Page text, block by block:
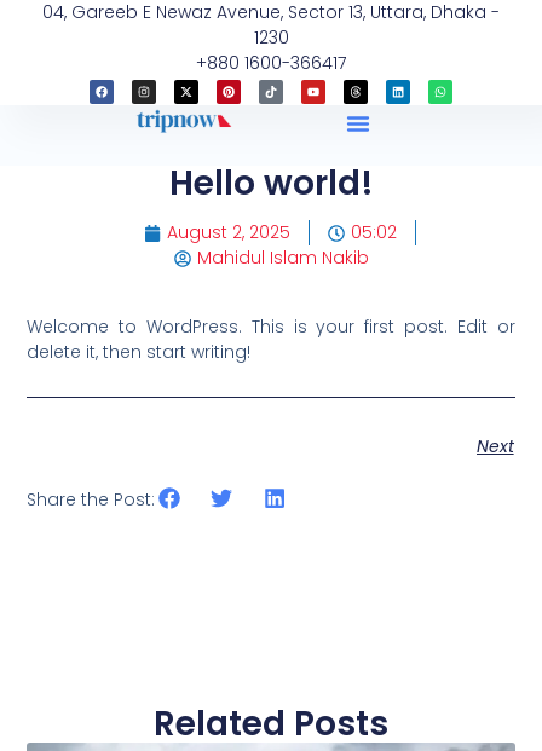
04, Gareeb E Newaz Avenue, Sector 13, Uttara, Dhaka -
1230
+880 1600-366417
Hello world!
August 2, 2025
05:02
Mahidul Islam Nakib
Welcome to WordPress. This is your first post. Edit or
delete it, then start writing!
Next
Share the Post:
Related Posts